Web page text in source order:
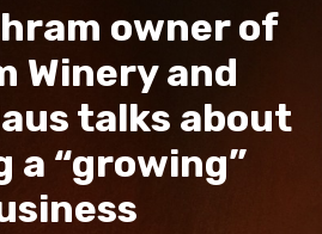
owner of
Winery and
talks about
a “growing”